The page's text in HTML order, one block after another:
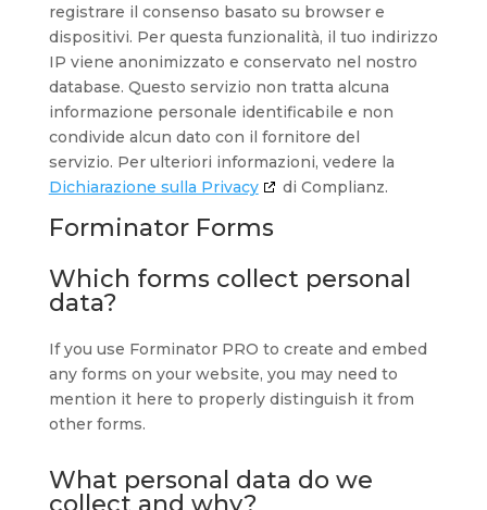
registrare il consenso basato su browser e
dispositivi. Per questa funzionalità, il tuo indirizzo
IP viene anonimizzato e conservato nel nostro
database. Questo servizio non tratta alcuna
informazione personale identificabile e non
condivide alcun dato con il fornitore del
servizio. Per ulteriori informazioni, vedere la
Dichiarazione sulla Privacy
di Complianz.
Forminator Forms
Which forms collect personal
data?
If you use Forminator PRO to create and embed
any forms on your website, you may need to
mention it here to properly distinguish it from
other forms.
What personal data do we
collect and why?